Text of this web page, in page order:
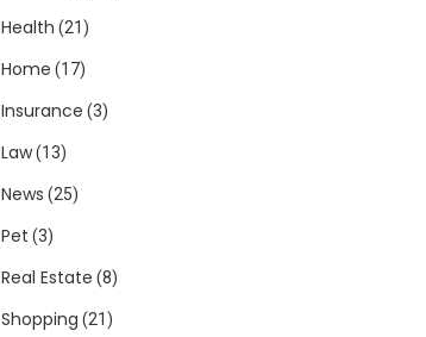
Health (21)
Home (17)
Insurance (3)
Law(13)
News (25)
Pet (3)
Real Estate (8)
Shopping (21)